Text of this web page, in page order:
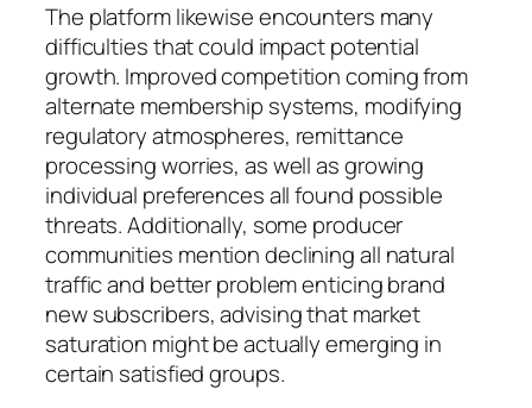
The platform likewise encounters many
difficulties that could impact potential
growth. Improved competition coming from
alternate membership systems, modifying
regulatory atmospheres, remittance
processing worries, as well as growing
individual preferences all found possible
threats. Additionally, some producer
communities mention declining all natural
traffic and better problem enticing brand
new subscribers, advising that market
saturation might be actually emerging in
certain satisfied groups.